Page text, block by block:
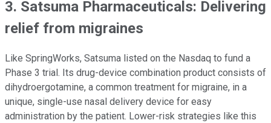
3. Satsuma Pharmaceuticals: Delivering
relief from migraines
Like SpringWorks, Satsuma listed on the Nasdaq to fund a
Phase 3 trial. Its drug-device combination product consists of
dihydroergotamine, a common treatment for migraine, in a
unique, single-use nasal delivery device for easy
administration by the patient. Lower-risk strategies like this